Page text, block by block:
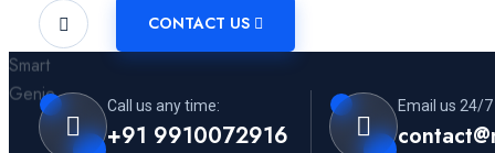
CONTACT US
Call us any time:
+91 9910072916
Email us 24/7